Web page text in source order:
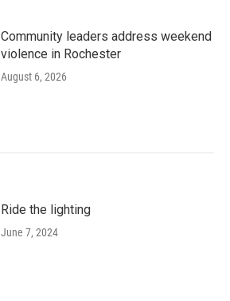
Community leaders address weekend
violence in Rochester
August 6, 2026
Ride the lighting
June 7, 2024